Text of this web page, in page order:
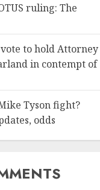
ruling: The
to hold Attorney
in contempt of
Tyson fight?
odds